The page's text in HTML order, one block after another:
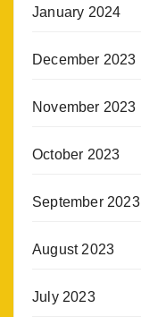
January 2024
December 2023
November 2023
October 2023
September 2023
August 2023
July 2023